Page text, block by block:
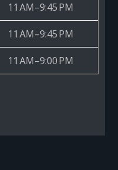
11 AM–9:45 PM
11 AM–9:45 PM
11 AM–9:00 PM